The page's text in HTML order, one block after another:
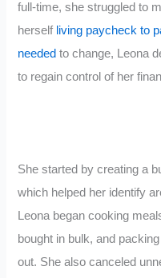
full-time, she struggled to
herself living paycheck to
needed to change, Leona
to regain control of her
She started by creating a
which helped her identify
Leona began cooking
bought in bulk, and
out. She also canceled